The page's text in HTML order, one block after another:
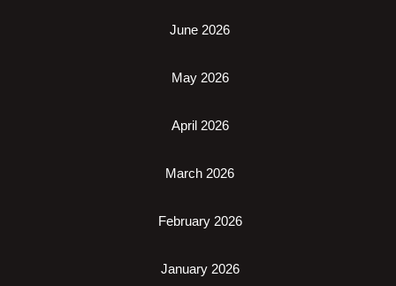
June 2026
May 2026
April 2026
March 2026
February 2026
January 2026